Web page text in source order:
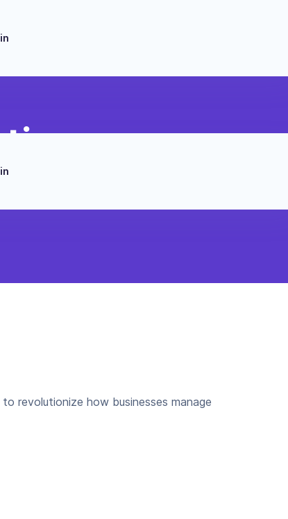
revolutionize how businesses manage